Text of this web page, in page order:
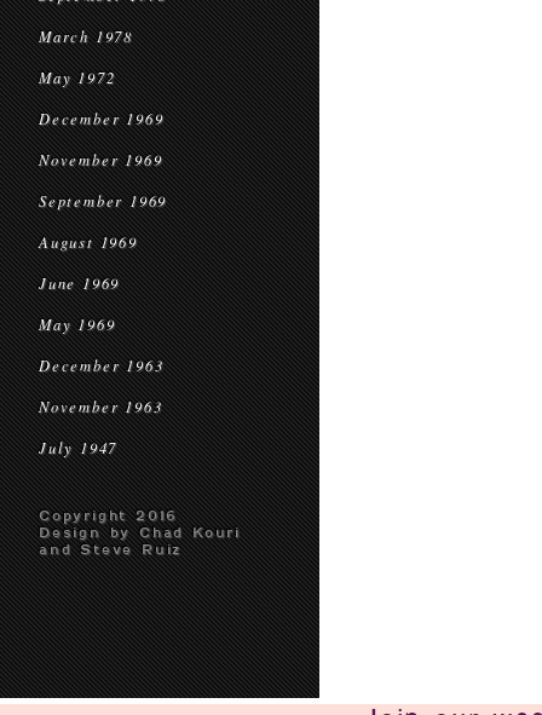
March 1978
May 1972
December 1969
November 1969
September 1969
August 1969
June 1969
May 1969
December 1963
November 1963
July 1947
Copyright 2016
Design by Chad Kouri
and Steve Ruiz